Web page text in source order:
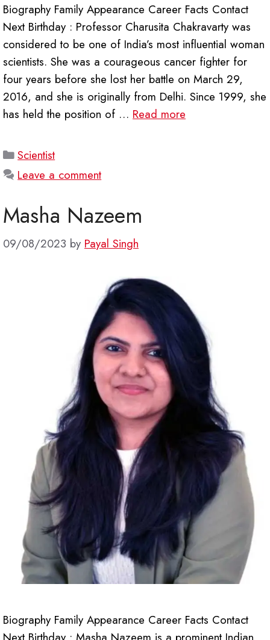
Biography Family Appearance Career Facts Contact
Next Birthday : Professor Charusita Chakravarty was
considered to be one of India’s most influential woman
scientists. She was a courageous cancer fighter for
four years before she lost her battle on March 29,
2016, and she is originally from Delhi. Since 1999, she
has held the position of … Read more
Categories
Scientist
Leave a comment
Masha Nazeem
09/08/2023 by Payal Singh
Biography Family Appearance Career Facts Contact